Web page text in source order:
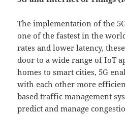
The implementation of the
one of the fastest in the
rates and lower latency,
door to a wide range of IoT
homes to smart cities, 5G
with each other more
based traffic management
predict and manage